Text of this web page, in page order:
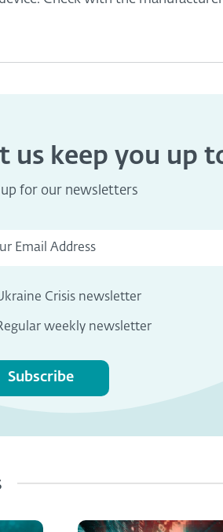
us keep you up
up for our newsletters
Crisis newsletter
weekly newsletter
Subscribe